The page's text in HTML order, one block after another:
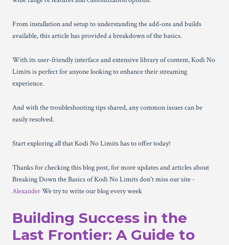
From installation and setup to understanding the add-ons and builds
available, this article has provided a breakdown of the basics.
With its user-friendly interface and extensive library of content, Kodi No
Limits is perfect for anyone looking to enhance their streaming
experience.
And with the troubleshooting tips shared, any common issues can be
easily resolved.
Start exploring all that Kodi No Limits has to offer today!
Thanks for checking this blog post, for more updates and articles about
Breaking Down the Basics of Kodi No Limits don't miss our site -
AlexanderWe try to write our blog every week
Building Success in the
Last Frontier: A Guide to